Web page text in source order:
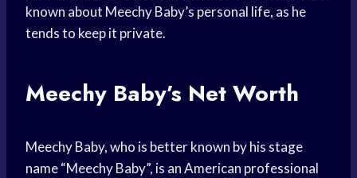
known about Meechy Baby’s personal life, as he
tends to keep it private.
Meechy Baby’s Net Worth
Meechy Baby, who is better known by his stage
name “Meechy Baby”, is an American professional